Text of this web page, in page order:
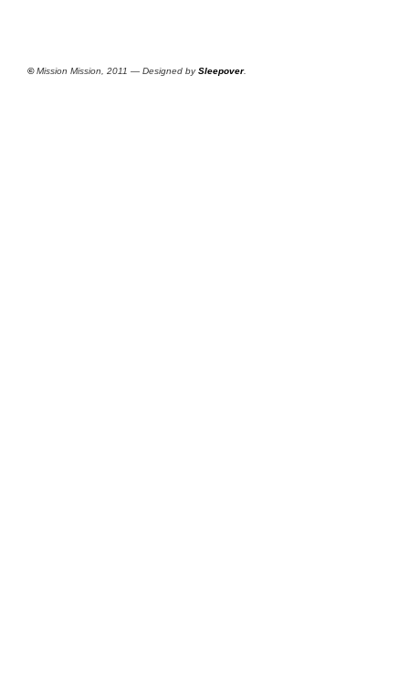
©Mission Mission, 2011 — Designed bySleepover.